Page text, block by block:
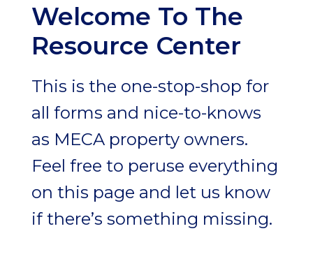
Welcome To The
Resource Center
This is the one-stop-shop for
all forms and nice-to-knows
as MECA property owners.
Feel free to peruse everything
on this page and let us know
if there’s something missing.